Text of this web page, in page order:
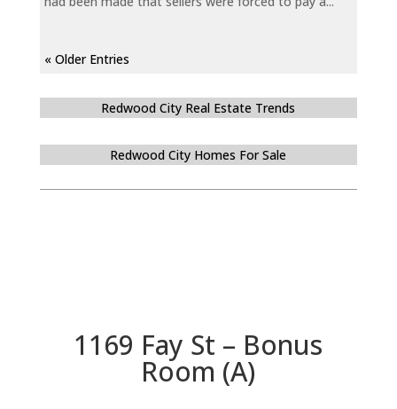
« Older Entries
Redwood City Real Estate Trends
Redwood City Homes For Sale
1169 Fay St – Bonus
Room (A)